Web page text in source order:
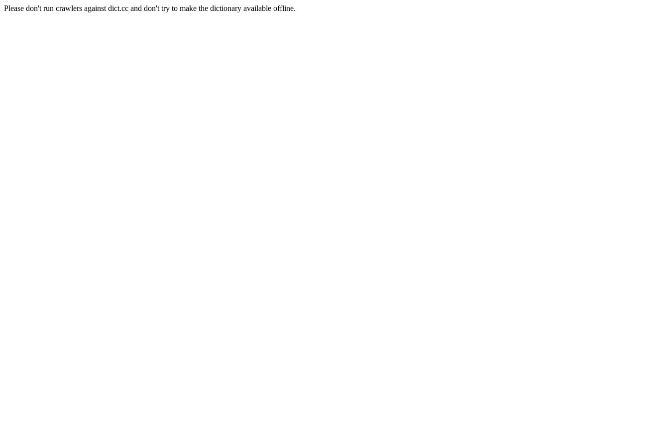
Please don't run crawlers against dict.cc and don't try to make the dictionary available offline.